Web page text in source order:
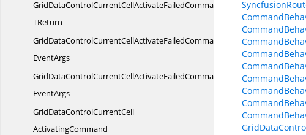
GridDataControlCurrentCellActivateFailedCommandBehavior
TReturn
GridDataControlCurrentCellActivateFailedCommandBehaviorWith
EventArgs
GridDataControlCurrentCellActivateFailedCommandWith
EventArgs
GridDataControlCurrentCell
ActivatingCommand